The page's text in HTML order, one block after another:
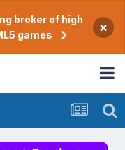
broker of high
games
×